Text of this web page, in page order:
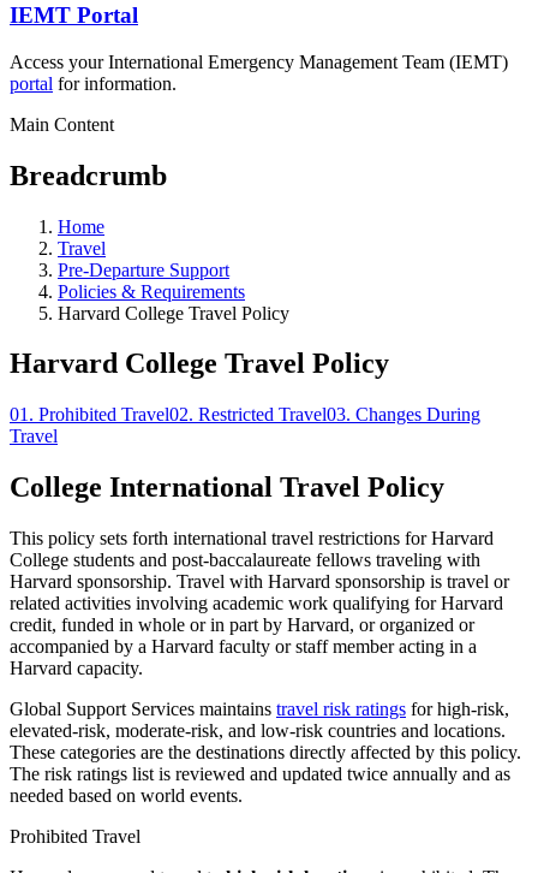
IEMT Portal
Access your International Emergency Management Team (IEMT)
portal for information.
Main Content
Breadcrumb
Home
Travel
Pre-Departure Support
Policies & Requirements
Harvard College Travel Policy
Harvard College Travel Policy
01. Prohibited Travel02. Restricted Travel03. Changes During
Travel
College International Travel Policy
This policy sets forth international travel restrictions for Harvard
College students and post-baccalaureate fellows traveling with
Harvard sponsorship. Travel with Harvard sponsorship is travel or
related activities involving academic work qualifying for Harvard
credit, funded in whole or in part by Harvard, or organized or
accompanied by a Harvard faculty or staff member acting in a
Harvard capacity.
Global Support Services maintains travel risk ratings for high-risk,
elevated-risk, moderate-risk, and low-risk countries and locations.
These categories are the destinations directly affected by this policy.
The risk ratings list is reviewed and updated twice annually and as
needed based on world events.
Prohibited Travel